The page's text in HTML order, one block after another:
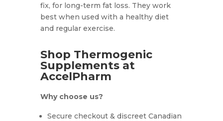
fix, for long-term fat loss. They work
best when used with a healthy diet
and regular exercise.
Shop Thermogenic
Supplements at
AccelPharm
Why choose us?
Secure checkout & discreet Canadian